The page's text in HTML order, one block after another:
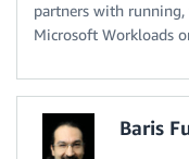
partners with
Microsoft Workloads
Baris